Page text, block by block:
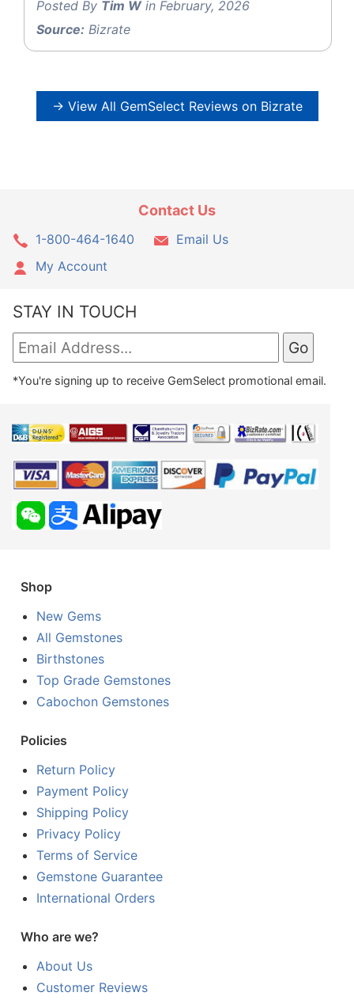
Posted By Tim Win February, 2026
Source: Bizrate
→ View All GemSelect Reviews on Bizrate
Contact Us
1-800-464-1640
Email Us
My Account
STAY IN TOUCH
*You're signing up to receive GemSelect promotional email.
Shop
New Gems
All Gemstones
Birthstones
Top Grade Gemstones
Cabochon Gemstones
Policies
Return Policy
Payment Policy
Shipping Policy
Privacy Policy
Terms of Service
Gemstone Guarantee
International Orders
Who are we?
About Us
Customer Reviews